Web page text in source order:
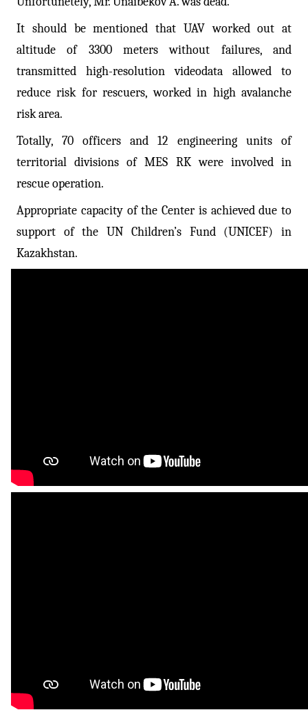
It should be mentioned that UAV worked out at
altitude of 3300 meters without failures, and
transmitted high-resolution videodata allowed to
reduce risk for rescuers, worked in high avalanche
risk area.
Totally, 70 officers and 12 engineering units of
territorial divisions of MES RK were involved in
rescue operation.
Appropriate capacity of the Center is achieved due to
support of the UN Children’s Fund (UNICEF) in
Kazakhstan.